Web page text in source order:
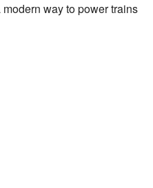
way to power trains